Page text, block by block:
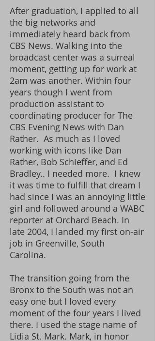
After graduation, I applied to all
the big networks and
immediately heard back from
CBS News. Walking into the
broadcast center was a surreal
moment, getting up for work at
2am was another. Within four
years though I went from
production assistant to
coordinating producer for The
CBS Evening News with Dan
Rather. As much as I loved
working with icons like Dan
Rather, Bob Schieffer, and Ed
Bradley.. I needed more. I knew
it was time to fulfill that dream I
had since I was an annoying little
girl and followed around a WABC
reporter at Orchard Beach. In
late 2004, I landed my first on-air
job in Greenville, South
Carolina.
The transition going from the
Bronx to the South was not an
easy one but I loved every
moment of the four years I lived
there. I used the stage name of
Lidia St. Mark. Mark, in honor